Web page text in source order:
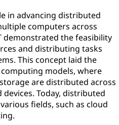
in advancing distributed
computers across
demonstrated the feasibility
and distributing tasks
This concept laid the
models, where
are distributed across
Today, distributed
fields, such as cloud